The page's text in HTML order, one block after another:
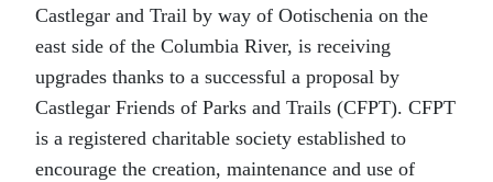
Castlegar and Trail by way of Ootischenia on the
east side of the Columbia River, is receiving
upgrades thanks to a successful a proposal by
Castlegar Friends of Parks and Trails (CFPT). CFPT
is a registered charitable society established to
encourage the creation, maintenance and use of